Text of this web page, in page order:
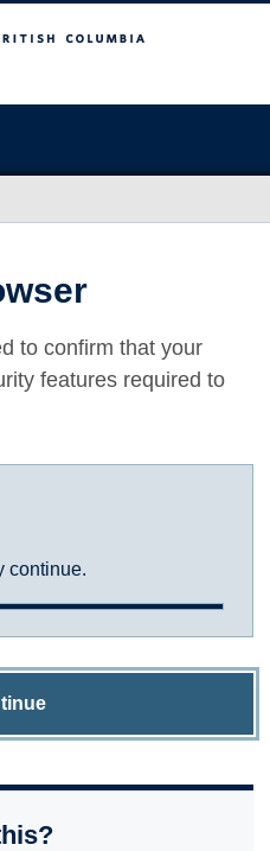
to confirm that your
features required to
continue.